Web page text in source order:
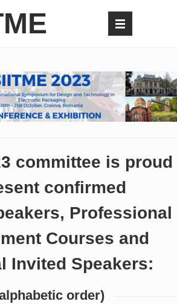
committee is proud
confirmed
Professional
Courses and
Invited Speakers:
order)